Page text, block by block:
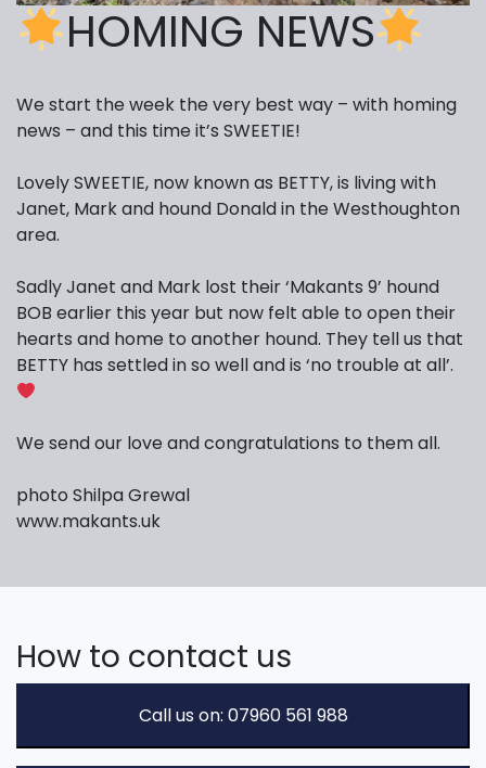
HOMING NEWS
We start the week the very best way – with homing
news – and this time it’s SWEETIE!
Lovely SWEETIE, now known as BETTY, is living with
Janet, Mark and hound Donald in the Westhoughton
area.
Sadly Janet and Mark lost their ‘Makants 9’ hound
BOB earlier this year but now felt able to open their
hearts and home to another hound. They tell us that
BETTY has settled in so well and is ‘no trouble at all’.
We send our love and congratulations to them all.
photo Shilpa Grewal
www.makants.uk
How to contact us
Call us on: 07960 561 988